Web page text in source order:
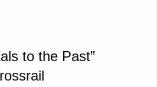
to the Past”